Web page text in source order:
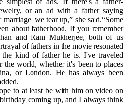
or an ad with a father saying
we tear up,” she said.“Some
about fatherhood. If you remember
and Rani Mukherjee, both of us
of fathers in the movie resonated
kind of father he is. I've traveled
world, whether it's been to places
or London. He has always been
to at least be with him on video on
coming up, and I always think